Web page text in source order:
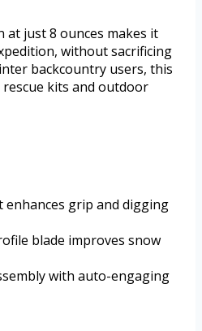
at just 8 ounces makes it
without sacrificing
backcountry users, this
kits and outdoor
enhances grip and digging
blade improves snow
with auto-engaging